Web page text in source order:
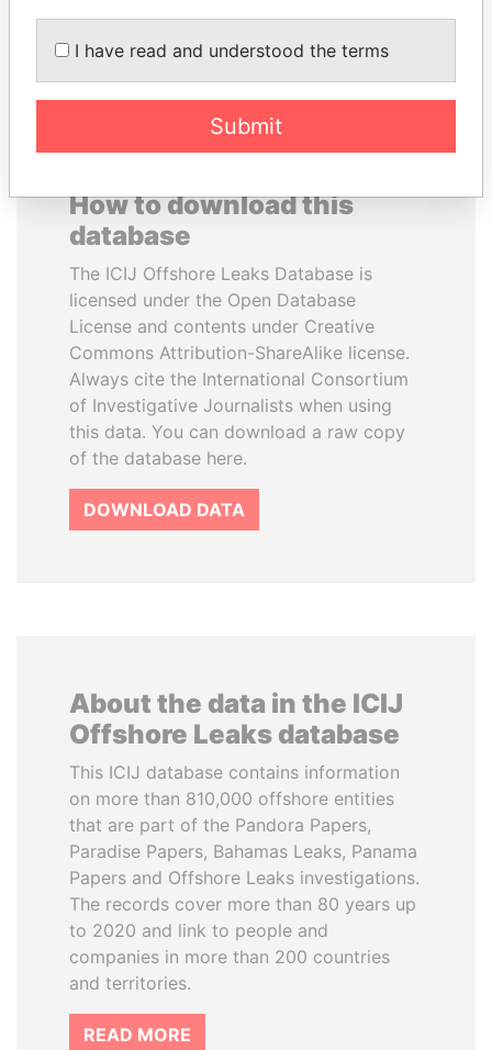
How to download this
database
The ICIJ Offshore Leaks Database is
licensed under the Open Database
License and contents under Creative
Commons Attribution-ShareAlike license.
Always cite the International Consortium
of Investigative Journalists when using
this data. You can download a raw copy
of the database here.
DOWNLOAD DATA
About the data in the ICIJ
Offshore Leaks database
This ICIJ database contains information
on more than 810,000 offshore entities
that are part of the Pandora Papers,
Paradise Papers, Bahamas Leaks, Panama
Papers and Offshore Leaks investigations.
The records cover more than 80 years up
to 2020 and link to people and
companies in more than 200 countries
and territories.
READ MORE
I have read and understood the terms
Submit